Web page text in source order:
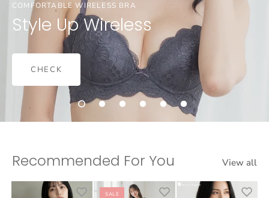
COMFORTABLE WIRELESS BRA
Style Up Wireless
CHECK
Recommended For You View all
SALE